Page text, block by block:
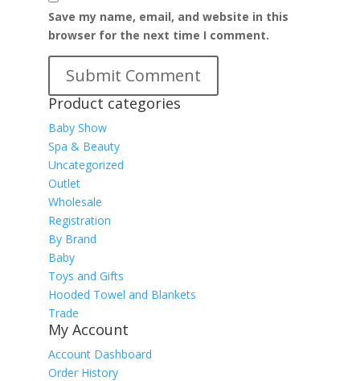
Save my name, email, and website in this
browser for the next time I comment.
Product categories
Baby Show
Spa & Beauty
Uncategorized
Outlet
Wholesale
Registration
By Brand
Baby
Toys and Gifts
Hooded Towel and Blankets
Trade
My Account
Account Dashboard
Order History